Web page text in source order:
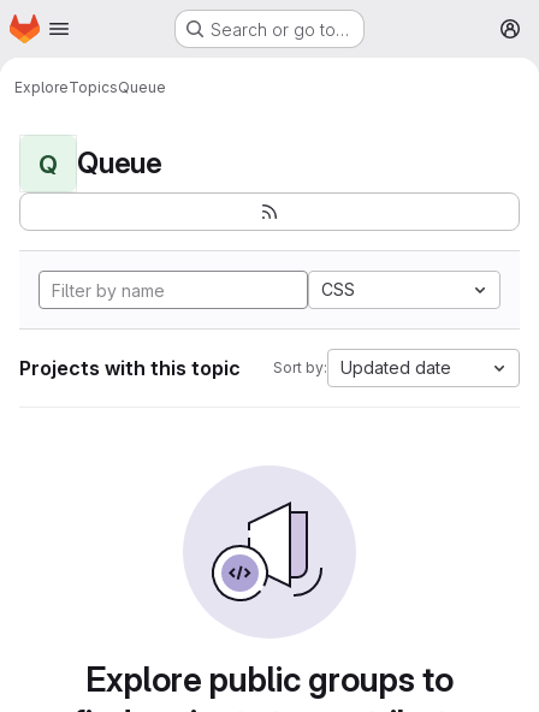
Skip to main content
Homepage Search or go to…
ExploreTopicsQueue
Q Queue
CSS
Projects with this topic Sort by: Updated date
Explore public groups to